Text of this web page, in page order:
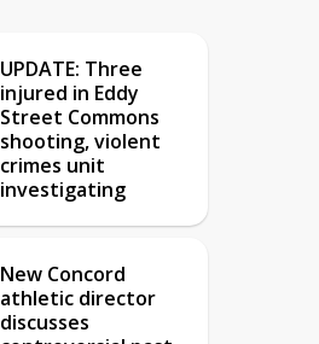
UPDATE: Three
injured in Eddy
Street Commons
shooting, violent
crimes unit
investigating
New Concord
athletic director
discusses